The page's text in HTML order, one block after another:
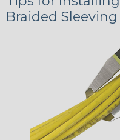
Braided Sleeving